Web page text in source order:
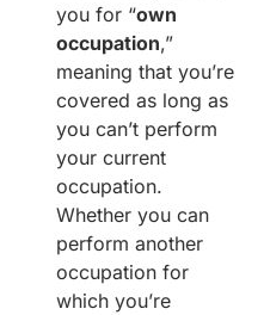
you for “own
occupation,”
meaning that you’re
covered as long as
you can’t perform
your current
occupation.
Whether you can
perform another
occupation for
which you’re